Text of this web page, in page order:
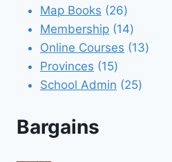
Map Books 2626
products
Membership 1414
products
Online Courses 1313
Provinces 1515
products
School Admin 2525
Bargains